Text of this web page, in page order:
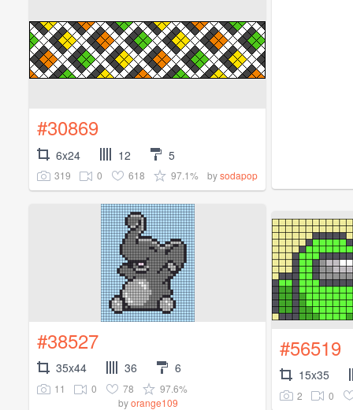
#30869
6x24 12 5
319 0 618 97.1% bysodapop
#38527
35x44 36 6
11 0 78
97.6%
byorange109
#56519
15x35
2 0